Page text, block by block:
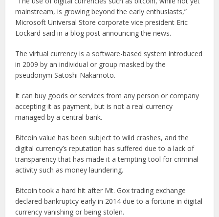
mainstream, is growing beyond the early enthusiasts,”
Microsoft Universal Store corporate vice president Eric
Lockard said in a blog post announcing the news.
The virtual currency is a software-based system introduced
in 2009 by an individual or group masked by the
pseudonym Satoshi Nakamoto.
It can buy goods or services from any person or company
accepting it as payment, but is not a real currency
managed by a central bank.
Bitcoin value has been subject to wild crashes, and the
digital currency’s reputation has suffered due to a lack of
transparency that has made it a tempting tool for criminal
activity such as money laundering.
Bitcoin took a hard hit after Mt. Gox trading exchange
declared bankruptcy early in 2014 due to a fortune in digital
currency vanishing or being stolen.